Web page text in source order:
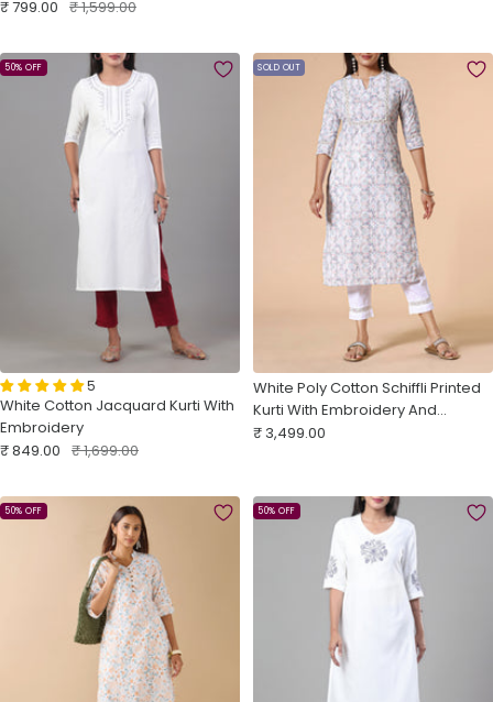
Sale
₹ 799.00 Regular
₹ 1,599.00
50% OFF
5
White Cotton Jacquard Kurti With
Embroidery
Sale
₹ 849.00 Regular
₹ 1,699.00
SOLD OUT
White Poly Cotton Schiffli Printed
Kurti With Embroidery And
Matching Bottom
Sale
₹ 3,499.00
50% OFF 50% OFF